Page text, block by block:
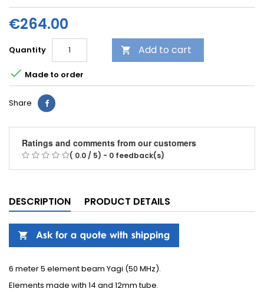
€264.00
Quantity  Add to cart
 Made to order
Share
Ratings and comments from our customers
( 0.0 / 5) - 0 feedback(s)
DESCRIPTION PRODUCT DETAILS
6 meter 5 element beam Yagi (50 MHz).
Elements made with 14 and 12mm tube.